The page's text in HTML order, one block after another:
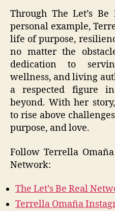
Through The Let’s
personal example,
life of purpose,
no matter the
dedication to
wellness, and living
a respected figure
beyond. With her
to rise above
purpose, and love.
Follow Terrella
Network:
The Let’s Be Real
Terrella Omaña